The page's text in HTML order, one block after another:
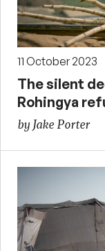
11 October 2023
The silent
Rohingya
by Jake Porter